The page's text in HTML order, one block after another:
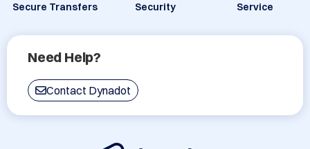
Secure Transfers
Security
Service
Need Help?
Contact Dynadot